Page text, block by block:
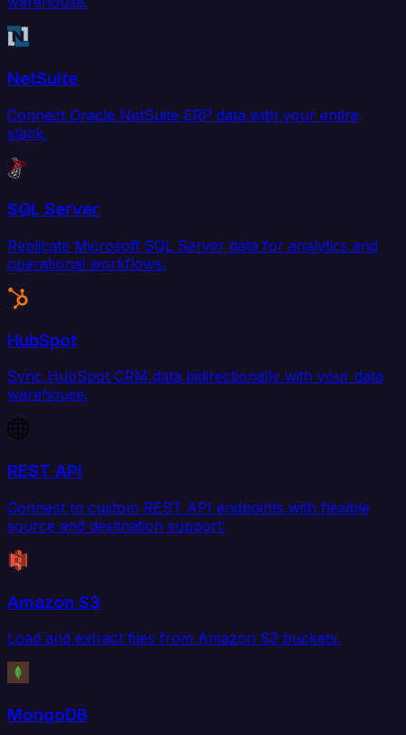
NetSuite
Connect Oracle NetSuite ERP data with your entire
stack.
SQL Server
Replicate Microsoft SQL Server data for analytics and
operational workflows.
HubSpot
Sync HubSpot CRM data bidirectionally with your data
warehouse.
REST API
Connect to custom REST API endpoints with flexible
source and destination support.
Amazon S3
Load and extract files from Amazon S3 buckets.
MongoDB